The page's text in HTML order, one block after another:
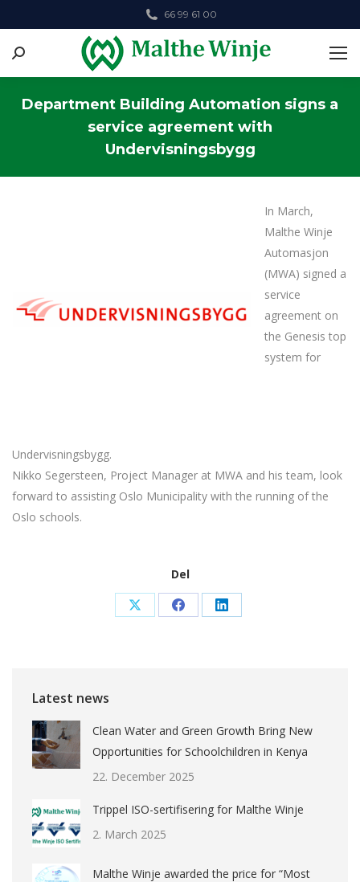
66 99 61 00
Search:
Department Building Automation signs a
service agreement with
Undervisningsbygg
In March,
Malthe Winje
Automasjon
(MWA) signed a
service
agreement on
the Genesis top
system for
Undervisningsbygg.
Nikko Segersteen, Project Manager at MWA and his team, look
forward to assisting Oslo Municipality with the running of the
Oslo schools.
Del
Share Share Share
Latest news
Clean Water and Green Growth Bring New
Opportunities for Schoolchildren in Kenya
22. December 2025
Trippel ISO-sertifisering for Malthe Winje
2. March 2025
Malthe Winje awarded the price for “Most